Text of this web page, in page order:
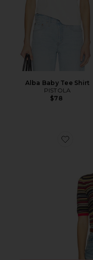
Alba Baby Tee Shirt
PISTOLA
$78
Favorite